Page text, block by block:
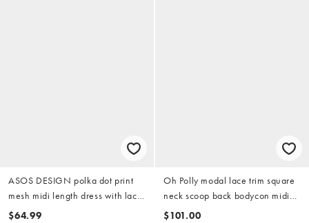
ASOS DESIGN polka dot print
mesh midi length dress with lace
panel hem in black
$64.99
Oh Polly modal lace trim square
neck scoop back bodycon midi
dress in ivory
$101.00